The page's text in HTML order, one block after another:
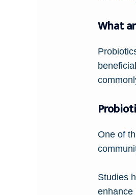
What
One of
Studies
enhance